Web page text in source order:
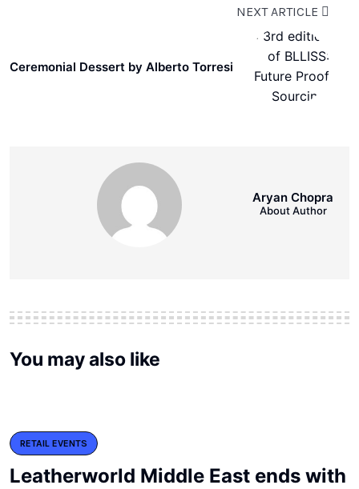
NEXT ARTICLE
Ceremonial Dessert by Alberto Torresi
Aryan Chopra
About Author
You may also like
RETAIL EVENTS
Leatherworld Middle East ends with